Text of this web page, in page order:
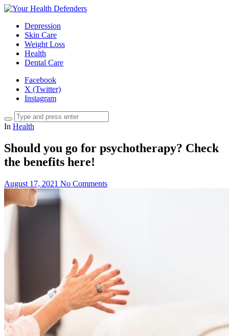
Depression
Skin Care
Weight Loss
Health
Dental Care
Facebook
X (Twitter)
Instagram
In Health
Should you go for psychotherapy? Check
the benefits here!
August 17, 2021 No Comments